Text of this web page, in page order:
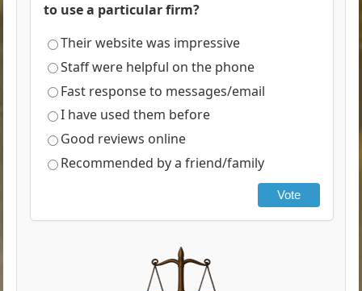
to use a particular firm?
Their website was impressive
Staff were helpful on the phone
Fast response to messages/email
I have used them before
Good reviews online
Recommended by a friend/family
Vote